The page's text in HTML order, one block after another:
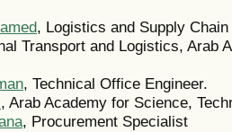
, Logistics and Supply
Transport and Logistics, Arab
, Technical Office Engineer.
, Arab Academy for Science,
, Procurement Specialist